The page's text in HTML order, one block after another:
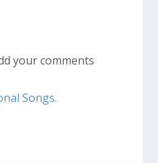
your comments
Songs.